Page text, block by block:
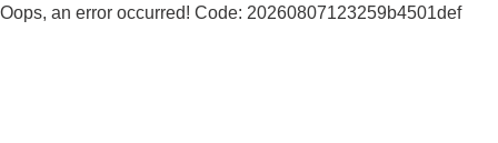
Oops, an error occurred! Code: 20260807123259b4501def